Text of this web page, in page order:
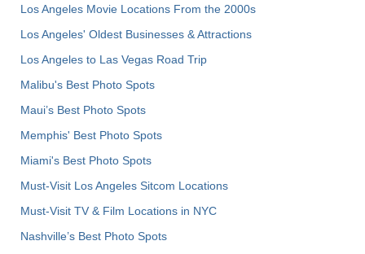
Los Angeles Movie Locations From the 2000s
Los Angeles' Oldest Businesses & Attractions
Los Angeles to Las Vegas Road Trip
Malibu's Best Photo Spots
Maui’s Best Photo Spots
Memphis' Best Photo Spots
Miami's Best Photo Spots
Must-Visit Los Angeles Sitcom Locations
Must-Visit TV & Film Locations in NYC
Nashville’s Best Photo Spots